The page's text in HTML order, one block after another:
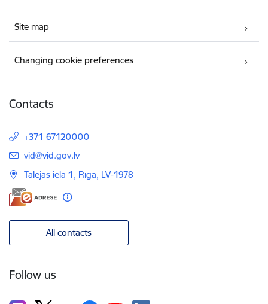
Site map
Changing cookie preferences
Contacts
+371 67120000
E-mail:
vid@vid.gov.lv
Talejas iela 1, Rīga, LV-1978
All contacts
Follow us